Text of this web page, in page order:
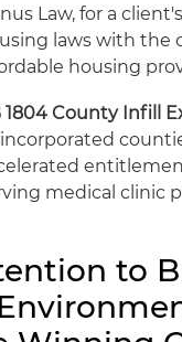
Law, for a
laws with the
housing
1804 County Infill
medical clinic
to